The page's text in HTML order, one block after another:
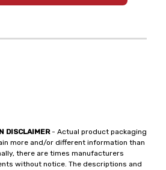
DISCLAIMER- Actual product packaging
more and/or different information than
there are times manufacturers
without notice. The descriptions and